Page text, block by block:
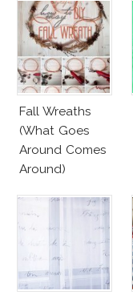
Fall Wreaths
(What Goes
Around Comes
Around)